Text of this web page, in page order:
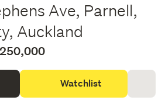
Ave, Parnell,
Auckland
Watchlist